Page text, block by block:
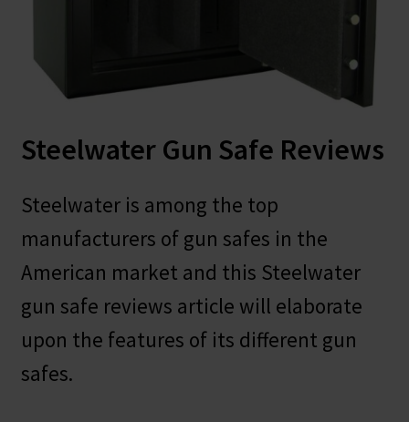
Manage
Steelwater Gun Safe Reviews
Steelwater is among the top
manufacturers of gun safes in the
American market and this Steelwater
gun safe reviews article will elaborate
upon the features of its different gun
safes.